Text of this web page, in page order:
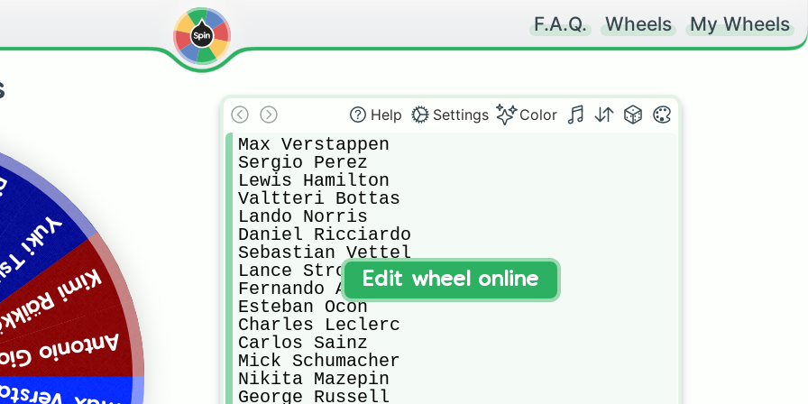
F.A.Q. Wheels My Wheels
Help Settings Color
Max Verstappen
Sergio Perez
Lewis Hamilton
Valtteri Bottas
Lando Norris
Daniel Ricciardo
Sebastian Vettel
Lance Stroll
Fernando Alonso
Esteban Ocon
Charles Leclerc
Carlos Sainz
Mick Schumacher
Nikita Mazepin
George Russell
Edit wheel online